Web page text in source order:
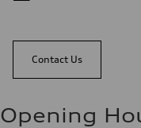
Contact Us
Opening